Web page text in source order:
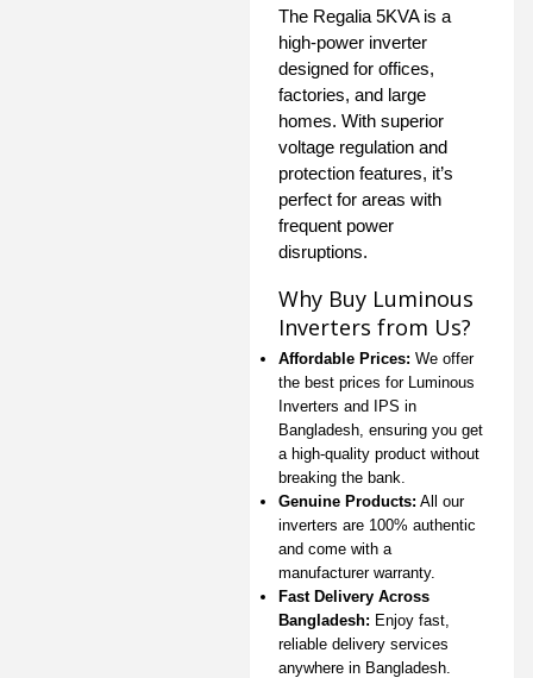
The Regalia 5KVA is a
high-power inverter
designed for offices,
factories, and large
homes. With superior
voltage regulation and
protection features, it’s
perfect for areas with
frequent power
disruptions.
Why Buy Luminous
Inverters from Us?
Affordable Prices: We offer
the best prices for Luminous
Inverters and IPS in
Bangladesh, ensuring you get
a high-quality product without
breaking the bank.
Genuine Products: All our
inverters are 100% authentic
and come with a
manufacturer warranty.
Fast Delivery Across
Bangladesh: Enjoy fast,
reliable delivery services
anywhere in Bangladesh.